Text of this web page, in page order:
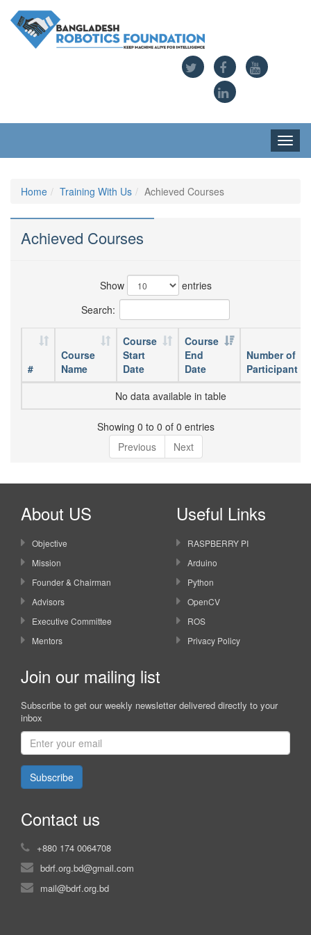
Home Training With Us Achieved Courses
Achieved Courses
Show
entries
Search:
#
Course
Name
Course
Start
Date
Course
End
Date
Number of
Participant
No data available in table
Showing 0 to 0 of 0 entries
Previous
Next
About US
Objective
Mission
Founder & Chairman
Advisors
Executive Committee
Mentors
Useful Links
RASPBERRY PI
Arduino
Python
OpenCV
ROS
Privacy Policy
Join our mailing list
Subscribe to get our weekly newsletter delivered directly to your
inbox
Subscribe
Contact us
+880 174 0064708
bdrf.org.bd@gmail.com
mail@bdrf.org.bd